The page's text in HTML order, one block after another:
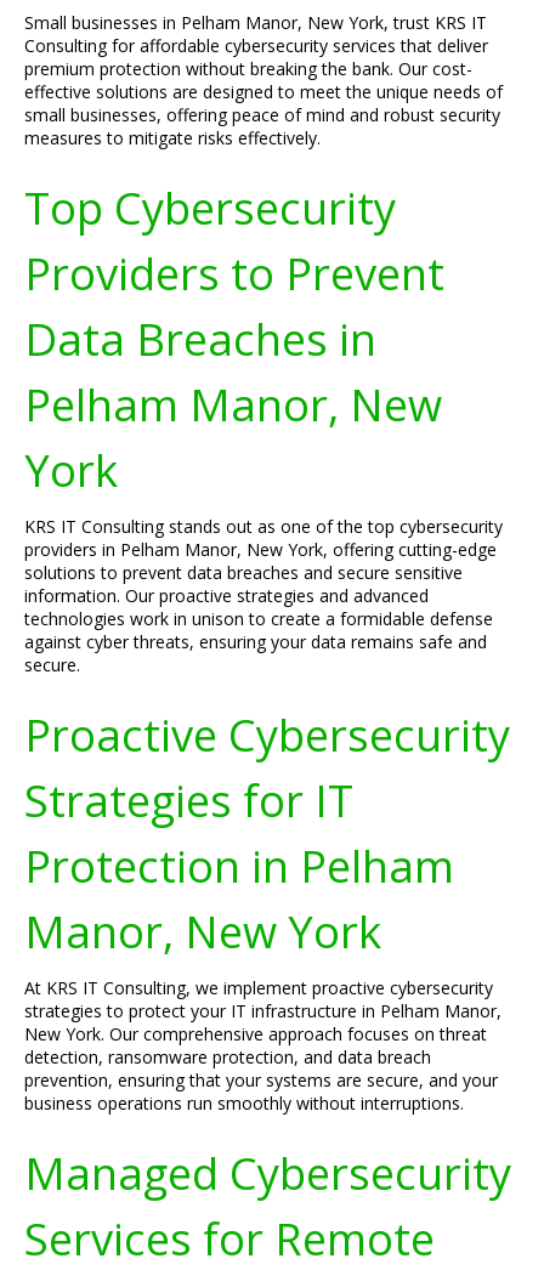
Small businesses in Pelham Manor, New York, trust KRS IT
Consulting for affordable cybersecurity services that deliver
premium protection without breaking the bank. Our cost-
effective solutions are designed to meet the unique needs of
small businesses, offering peace of mind and robust security
measures to mitigate risks effectively.
Top Cybersecurity
Providers to Prevent
Data Breaches in
Pelham Manor, New
York
KRS IT Consulting stands out as one of the top cybersecurity
providers in Pelham Manor, New York, offering cutting-edge
solutions to prevent data breaches and secure sensitive
information. Our proactive strategies and advanced
technologies work in unison to create a formidable defense
against cyber threats, ensuring your data remains safe and
secure.
Proactive Cybersecurity
Strategies for IT
Protection in Pelham
Manor, New York
At KRS IT Consulting, we implement proactive cybersecurity
strategies to protect your IT infrastructure in Pelham Manor,
New York. Our comprehensive approach focuses on threat
detection, ransomware protection, and data breach
prevention, ensuring that your systems are secure, and your
business operations run smoothly without interruptions.
Managed Cybersecurity
Services for Remote